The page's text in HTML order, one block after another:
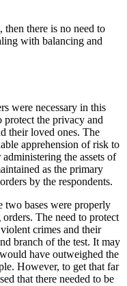
there is no need to
with balancing and
were necessary in this
protect the privacy and
their loved ones. The
apprehension of risk to
the assets of
as the primary
by the respondents.
two bases were properly
The need to protect
crimes and their
branch of the test. It may
have outweighed the
However, to get that far
that there needed to be